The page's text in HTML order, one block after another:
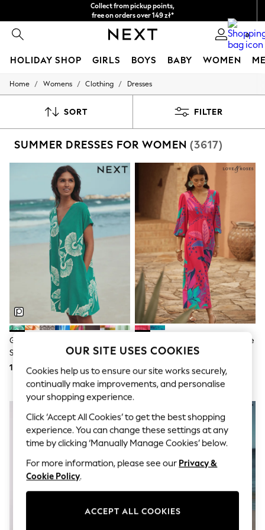
Easy returns*
0
HOLIDAY SHOP GIRLS BOYS BABY WOMEN
HOLIDAY SHOP
All Swimwear
Beach Dresses & Kaftans
Flip Flops
Sliders
Jumpsuits & Playsuits
Linen Collection
Sandals
Shorts
Trousers
Sun Hats & Caps
Tops & T-Shirts
Sunglasses
Men's Holiday Shop
All Swimwear
Accessories
Bags & Luggage
Footwear
Linen Collection
Loafers
Polo Shirts
Sandals & Flipflops
Shirts
Shorts
Sunglasses
T-Shirts
Vests
Boys Holiday Shop
All swimwear
Ponchos & Toweling sets
Sun Hats & Caps
Polo Shirts
Sandals & Sliders
Home / Womens / Clothing / Dresses
SORT FILTER
SUMMER DRESSES FOR WOMEN (3617)
Green Floral Linen Blend Short
Sleeve V-Neck Kaftan Mini Dress
185 zł
Love & Roses Red Balloon Sleeve
V-Neck Brazilia Print Midi Dress
416 zł
OUR SITE USES COOKIES
Cookies help us to ensure our site works securely,
continually make improvements, and personalise
your shopping experience.
Click ‘Accept All Cookies’ to get the best shopping
experience. You can change these settings at any
time by clicking ‘Manually Manage Cookies’ below.
For more information, please see our Privacy &
Cookie Policy.
ACCEPT ALL COOKIES